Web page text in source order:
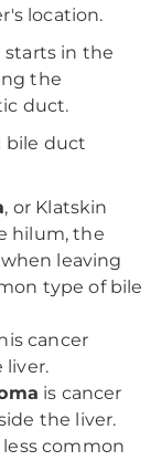
location.
starts in the
the
duct.
bile duct
, or Klatskin
hilum, the
leaving
type of bile
cancer
liver.
is cancer
the liver.
common